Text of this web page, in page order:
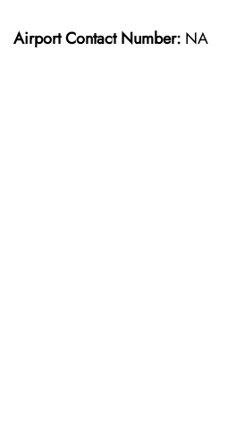
Airport Contact Number: NA